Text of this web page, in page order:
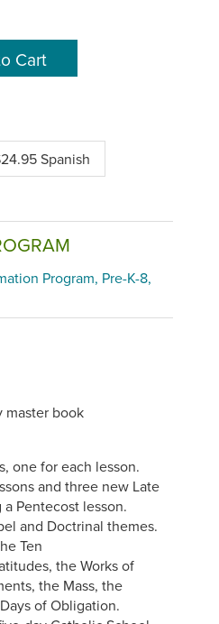
Spanish
Program, Pre-K-8,
book
one for each lesson.
and three new Late
Pentecost lesson.
and Doctrinal themes.
Ten
the Works of
the Mass, the
of Obligation.